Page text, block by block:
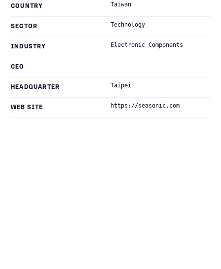
COUNTRY Taiwan
SECTOR Technology
INDUSTRY Electronic Components
CEO
HEADQUARTER Taipei
WEB SITE https://seasonic.com